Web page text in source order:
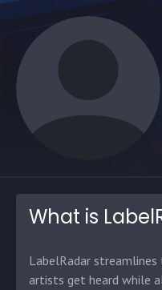
What is
LabelRadar streamlines
artists get heard while